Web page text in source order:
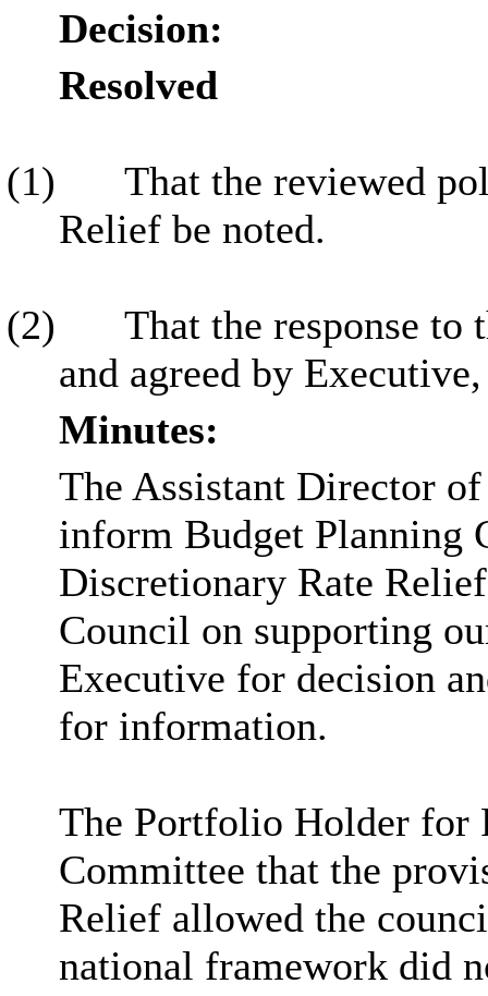
Decision:
Resolved
(1)
That the reviewed
Relief be noted.
(2)
That the response
and agreed by
Minutes:
The Assistant Director
inform Budget Planning
Discretionary Rate
Council on supporting
Executive for decision
for information.
The Portfolio Holder for
Committee that the
Relief allowed the
national framework did